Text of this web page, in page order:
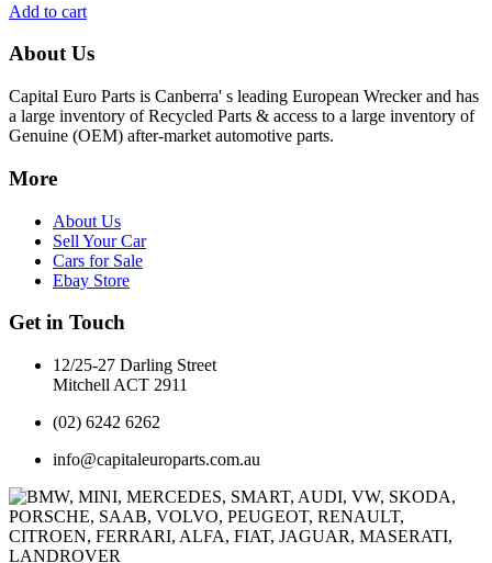
Add to cart
About Us
Capital Euro Parts is Canberra' s leading European Wrecker and has
a large inventory of Recycled Parts & access to a large inventory of
Genuine (OEM) after-market automotive parts.
More
About Us
Sell Your Car
Cars for Sale
Ebay Store
Get in Touch
12/25-27 Darling Street
Mitchell ACT 2911
(02) 6242 6262
info@capitaleuroparts.com.au